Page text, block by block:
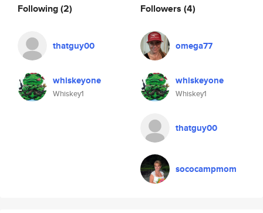
Following(2)
thatguy00
whiskeyone
Whiskey1
Followers (4)
omega77
whiskeyone
Whiskey1
thatguy00
sococampmom